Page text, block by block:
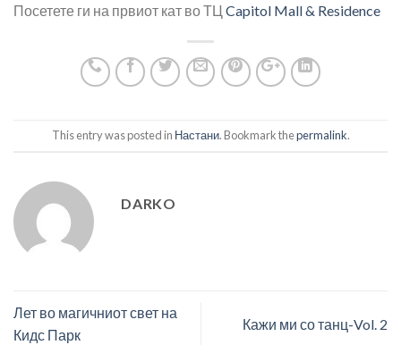
Посетете ги на првиот кат во ТЦ Capitol Mall & Residence
This entry was posted in Настани. Bookmark thepermalink.
DARKO
Лет во магичниот свет на
Кидс Парк
Кажи ми со танц-Vol. 2